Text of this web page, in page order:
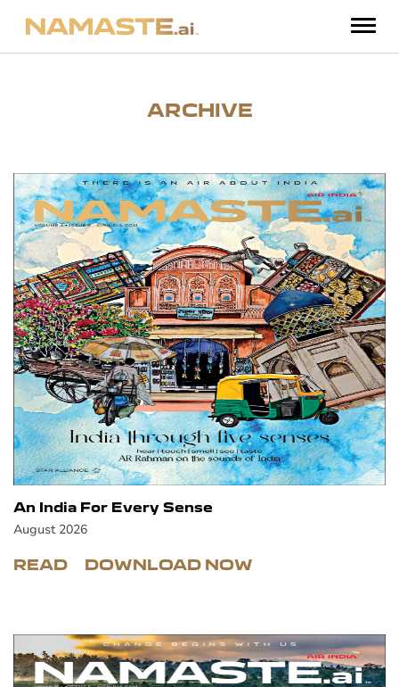
ARCHIVE
An India For Every Sense
August 2026
READ DOWNLOAD NOW